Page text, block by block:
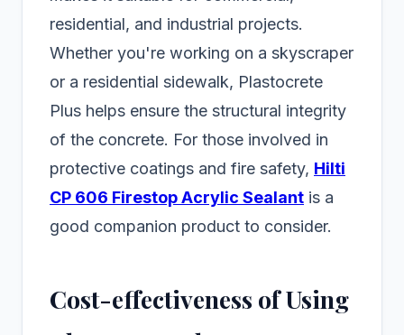
residential, and industrial projects.
Whether you're working on a skyscraper
or a residential sidewalk, Plastocrete
Plus helps ensure the structural integrity
of the concrete. For those involved in
protective coatings and fire safety, Hilti
CP 606 Firestop Acrylic Sealant is a
good companion product to consider.
Cost-effectiveness of Using